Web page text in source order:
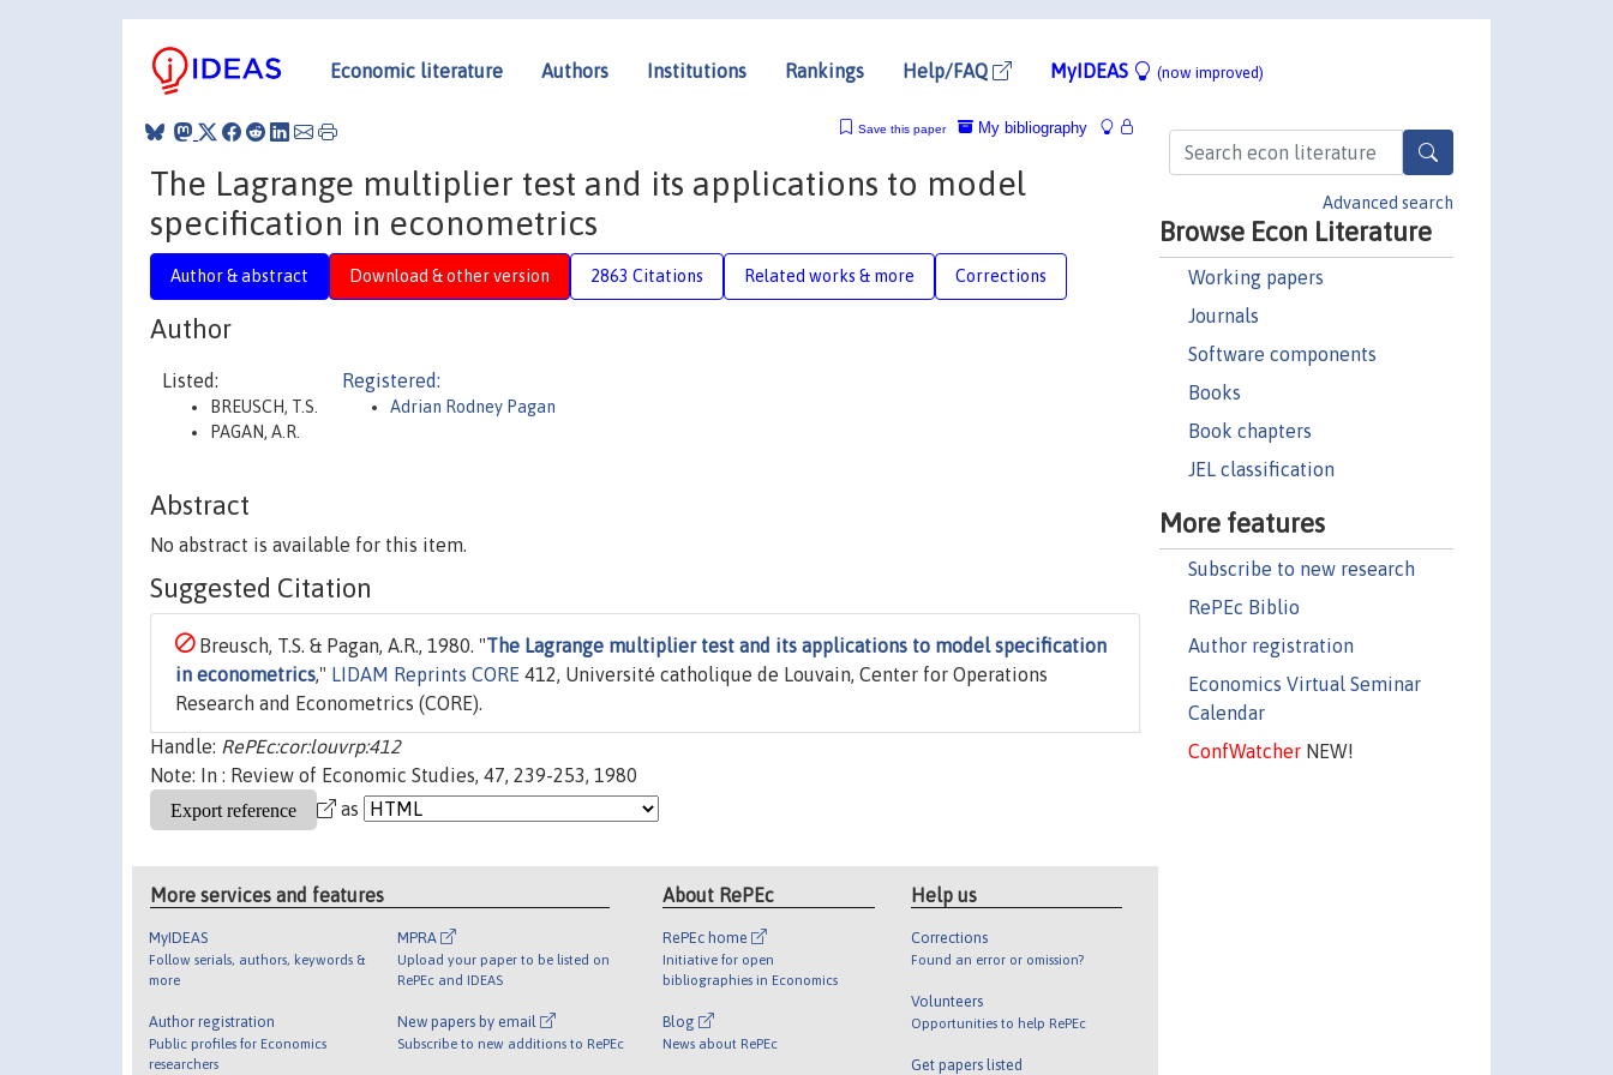
Economic literature Authors Institutions Rankings Help/FAQ MyIDEAS (now improved)
Advanced search
Browse Econ Literature
Working papers
Journals
Software components
Books
Book chapters
JEL classification
More features
Subscribe to new research
RePEc Biblio
Author registration
Economics Virtual Seminar
Calendar
ConfWatcherNEW!
My bibliography
Save this paper
The Lagrange multiplier test and its applications to model
specification in econometrics
Author & abstract Download & other version 2863 Citations Related works & more Corrections
Author
Listed:
BREUSCH, T.S.
PAGAN, A.R.
Registered:
Adrian Rodney Pagan
Abstract
No abstract is available for this item.
Suggested Citation
Breusch, T.S. & Pagan, A.R., 1980. "The Lagrange multiplier test and its applications to model specification
in econometrics," LIDAM Reprints CORE 412, Université catholique de Louvain, Center for Operations
Research and Econometrics (CORE).
Handle: RePEc:cor:louvrp:412
Note: In : Review of Economic Studies, 47, 239-253, 1980
as
More services and features
MyIDEAS
Follow serials, authors, keywords &
more
Author registration
Public profiles for Economics
researchers
MPRA
Upload your paper to be listed on
RePEc and IDEAS
New papers by email
Subscribe to new additions to RePEc
About RePEc
RePEc home
Initiative for open
bibliographies in Economics
Blog
News about RePEc
Help us
Corrections
Found an error or omission?
Volunteers
Opportunities to help RePEc
Get papers listed